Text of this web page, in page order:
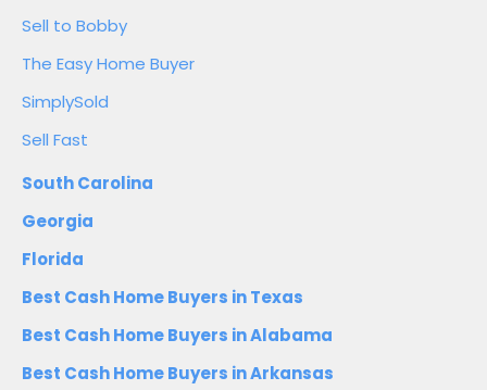
Sell to Bobby
The Easy Home Buyer
SimplySold
Sell Fast
South Carolina
Georgia
Florida
Best Cash Home Buyers in Texas
Best Cash Home Buyers in Alabama
Best Cash Home Buyers in Arkansas